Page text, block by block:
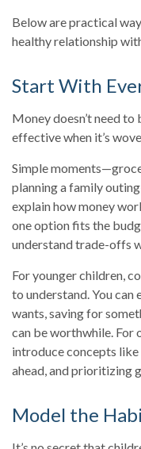
Below are practical
healthy relationship
Start With
Money doesn’t need to
effective when it’s
Simple
planning a family
explain how money
one option fits the
understand trade-offs
For younger children,
to understand. You can
wants, saving for
can be worthwhile. For
introduce concepts
ahead, and prioritizing
Model the